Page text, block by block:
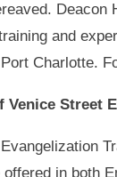
Deacon
and
Charlotte.
Venice Street
offered in both